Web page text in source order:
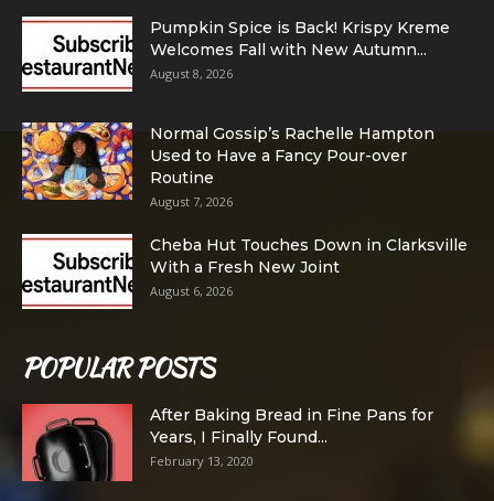
Pumpkin Spice is Back! Krispy Kreme
Welcomes Fall with New Autumn...
August 8, 2026
Normal Gossip’s Rachelle Hampton
Used to Have a Fancy Pour-over
Routine
August 7, 2026
Cheba Hut Touches Down in Clarksville
With a Fresh New Joint
August 6, 2026
POPULAR POSTS
After Baking Bread in Fine Pans for
Years, I Finally Found...
February 13, 2020